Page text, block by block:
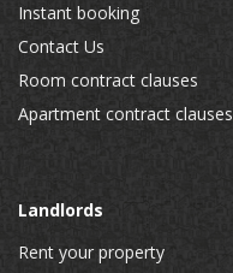
Instant booking
Contact Us
Room contract clauses
Apartment contract clauses
Landlords
Rent your property